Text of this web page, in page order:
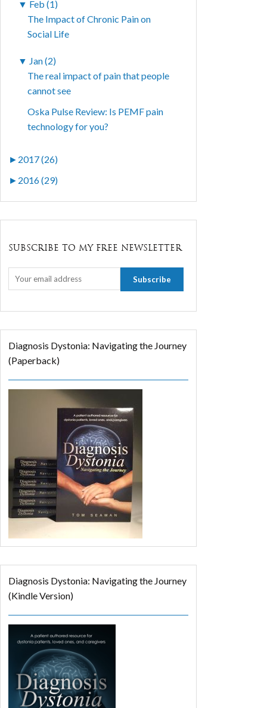
▼ Feb (1)
The Impact of Chronic Pain on
Social Life
▼ Jan (2)
The real impact of pain that people
cannot see
Oska Pulse Review: Is PEMF pain
technology for you?
► 2017 (26)
► 2016 (29)
SUBSCRIBE TO MY FREE NEWSLETTER
Diagnosis Dystonia: Navigating the Journey
(Paperback)
Diagnosis Dystonia: Navigating the Journey
(Kindle Version)